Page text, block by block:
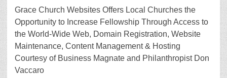
Grace Church Websites Offers Local Churches the
Opportunity to Increase Fellowship Through Access to
the World-Wide Web, Domain Registration, Website
Maintenance, Content Management & Hosting
Courtesy of Business Magnate and Philanthropist Don
Vaccaro